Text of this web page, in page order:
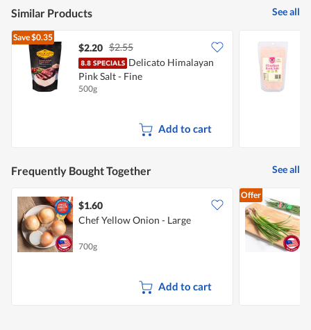
Similar Products See all
Save$0.35
$2.20 $2.55
Delicato Himalayan
Pink Salt - Fine
500g
Add to cart
Frequently Bought Together See all
$1.60
Chef Yellow Onion - Large
700g
Add to cart
Offer